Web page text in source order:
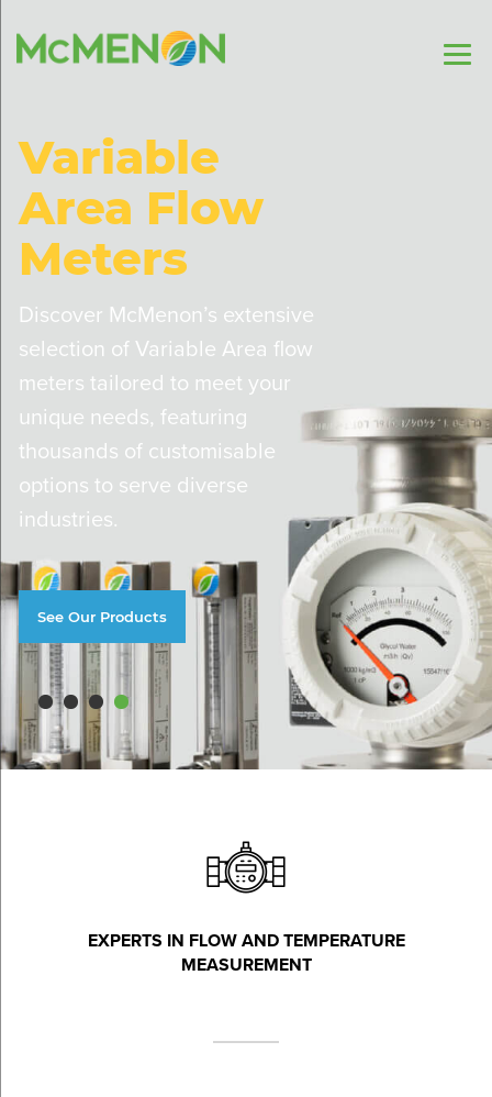
Variable
Area Flow
Meters
Discover McMenon’s extensive
selection of Variable Area flow
meters tailored to meet your
unique needs, featuring
thousands of customisable
options to serve diverse
industries.
See Our Products
EXPERTS IN FLOW AND TEMPERATURE
MEASUREMENT